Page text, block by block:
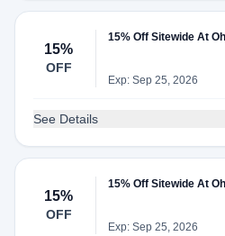
15%
OFF
15% Off Sitewide At
Exp: Sep 25, 2026
See Details
15%
OFF
15% Off Sitewide At
Exp: Sep 25, 2026